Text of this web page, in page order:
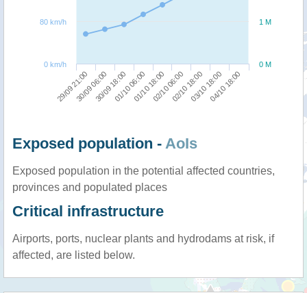
29/09 21:0030/09 06:0030/09 18:0001/10 06:0001/10 18:0002/10 06:0002/10 18:0003/10 18:0004/10 18:00
0 M
1 M
0 km/h
80 km/h
Exposed population - AoIs
Exposed population in the potential affected countries,
provinces and populated places
Critical infrastructure
Airports, ports, nuclear plants and hydrodams at risk, if
affected, are listed below.